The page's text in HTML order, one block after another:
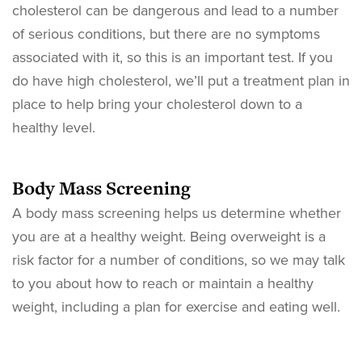
cholesterol can be dangerous and lead to a number
of serious conditions, but there are no symptoms
associated with it, so this is an important test. If you
do have high cholesterol, we’ll put a treatment plan in
place to help bring your cholesterol down to a
healthy level.
Body Mass Screening
A body mass screening helps us determine whether
you are at a healthy weight. Being overweight is a
risk factor for a number of conditions, so we may talk
to you about how to reach or maintain a healthy
weight, including a plan for exercise and eating well.